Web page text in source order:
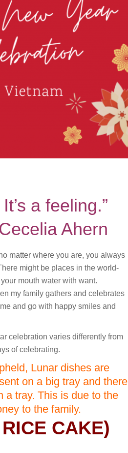
a feeling.”
Ahern
matter where you are, you always
might be places in the world-
mouth water with want.
my family gathers and celebrates
and go with happy smiles and
celebration varies differently from
of celebrating.
Lunar dishes are
on a big tray and there
a tray. This is due to the
to the family.
CAKE)